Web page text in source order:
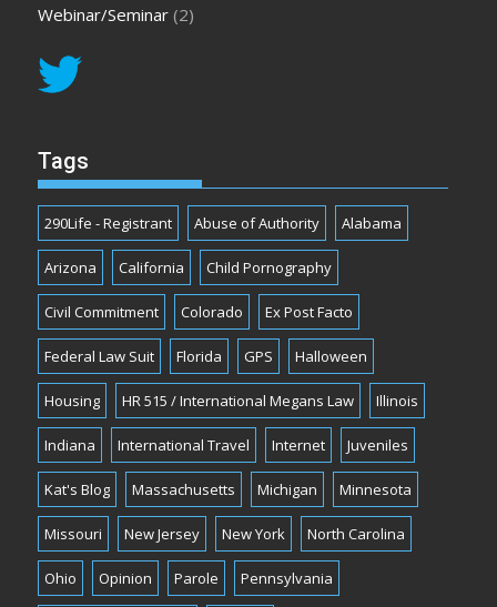
Webinar/Seminar (2)
Tags
290Life - Registrant Abuse of Authority Alabama
Arizona California Child Pornography
Civil Commitment Colorado Ex Post Facto
Federal Law Suit Florida GPS Halloween
Housing HR 515 / International Megans Law Illinois
Indiana International Travel Internet Juveniles
Kat's Blog Massachusetts Michigan Minnesota
Missouri New Jersey New York North Carolina
Ohio Opinion Parole Pennsylvania